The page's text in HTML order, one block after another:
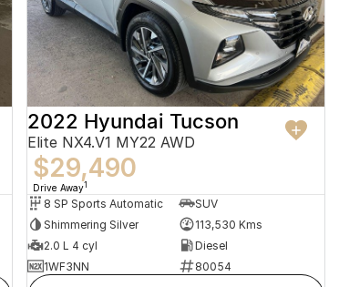
2022 Hyundai Tucson
Elite NX4.V1 MY22 AWD
$29,490
Drive Away1
8 SP Sports Automatic
SUV
Shimmering Silver
113,530 Kms
2.0 L 4 cyl
Diesel
1WF3NN
80054